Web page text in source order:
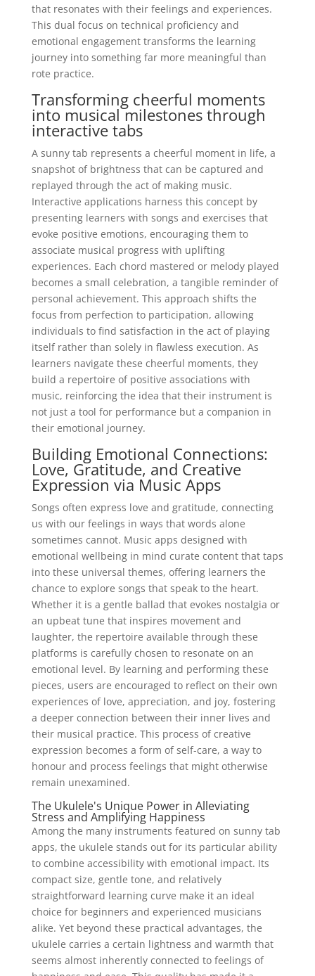
that resonates with their feelings and experiences.
This dual focus on technical proficiency and
emotional engagement transforms the learning
journey into something far more meaningful than
rote practice.
Transforming cheerful moments
into musical milestones through
interactive tabs
A sunny tab represents a cheerful moment in life, a
snapshot of brightness that can be captured and
replayed through the act of making music.
Interactive applications harness this concept by
presenting learners with songs and exercises that
evoke positive emotions, encouraging them to
associate musical progress with uplifting
experiences. Each chord mastered or melody played
becomes a small celebration, a tangible reminder of
personal achievement. This approach shifts the
focus from perfection to participation, allowing
individuals to find satisfaction in the act of playing
itself rather than solely in flawless execution. As
learners navigate these cheerful moments, they
build a repertoire of positive associations with
music, reinforcing the idea that their instrument is
not just a tool for performance but a companion in
their emotional journey.
Building Emotional Connections:
Love, Gratitude, and Creative
Expression via Music Apps
Songs often express love and gratitude, connecting
us with our feelings in ways that words alone
sometimes cannot. Music apps designed with
emotional wellbeing in mind curate content that taps
into these universal themes, offering learners the
chance to explore songs that speak to the heart.
Whether it is a gentle ballad that evokes nostalgia or
an upbeat tune that inspires movement and
laughter, the repertoire available through these
platforms is carefully chosen to resonate on an
emotional level. By learning and performing these
pieces, users are encouraged to reflect on their own
experiences of love, appreciation, and joy, fostering
a deeper connection between their inner lives and
their musical practice. This process of creative
expression becomes a form of self-care, a way to
honour and process feelings that might otherwise
remain unexamined.
The Ukulele's Unique Power in Alleviating
Stress and Amplifying Happiness
Among the many instruments featured on sunny tab
apps, the ukulele stands out for its particular ability
to combine accessibility with emotional impact. Its
compact size, gentle tone, and relatively
straightforward learning curve make it an ideal
choice for beginners and experienced musicians
alike. Yet beyond these practical advantages, the
ukulele carries a certain lightness and warmth that
seems almost inherently connected to feelings of